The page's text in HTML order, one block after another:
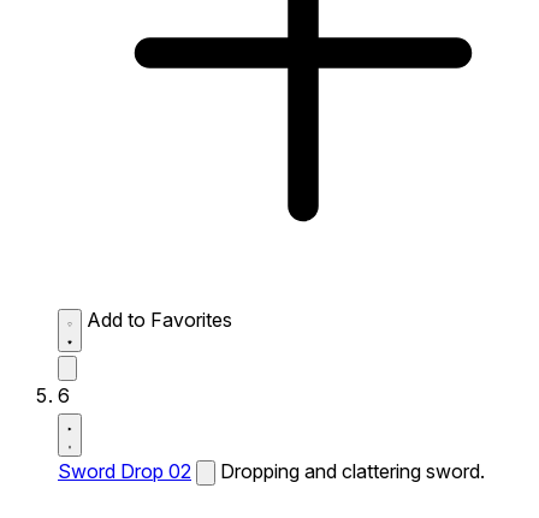
Add to Favorites
6
Sword Drop 02 Dropping and clattering sword.